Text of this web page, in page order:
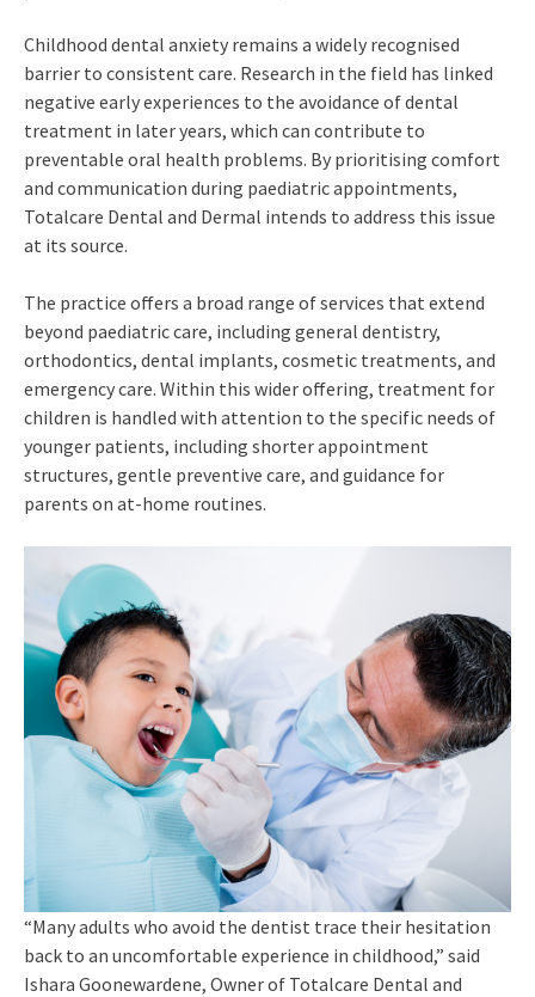
Childhood dental anxiety remains a widely recognised
barrier to consistent care. Research in the field has linked
negative early experiences to the avoidance of dental
treatment in later years, which can contribute to
preventable oral health problems. By prioritising comfort
and communication during paediatric appointments,
Totalcare Dental and Dermal intends to address this issue
at its source.
The practice offers a broad range of services that extend
beyond paediatric care, including general dentistry,
orthodontics, dental implants, cosmetic treatments, and
emergency care. Within this wider offering, treatment for
children is handled with attention to the specific needs of
younger patients, including shorter appointment
structures, gentle preventive care, and guidance for
parents on at-home routines.
“Many adults who avoid the dentist trace their hesitation
back to an uncomfortable experience in childhood,” said
Ishara Goonewardene, Owner of Totalcare Dental and